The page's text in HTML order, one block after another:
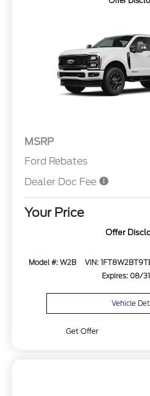
MSRP
Ford Rebates
Dealer Doc Fee
Your Price
Offer
Model #: W2B VIN:
Expires: 08/
Vehicle
Get Offer